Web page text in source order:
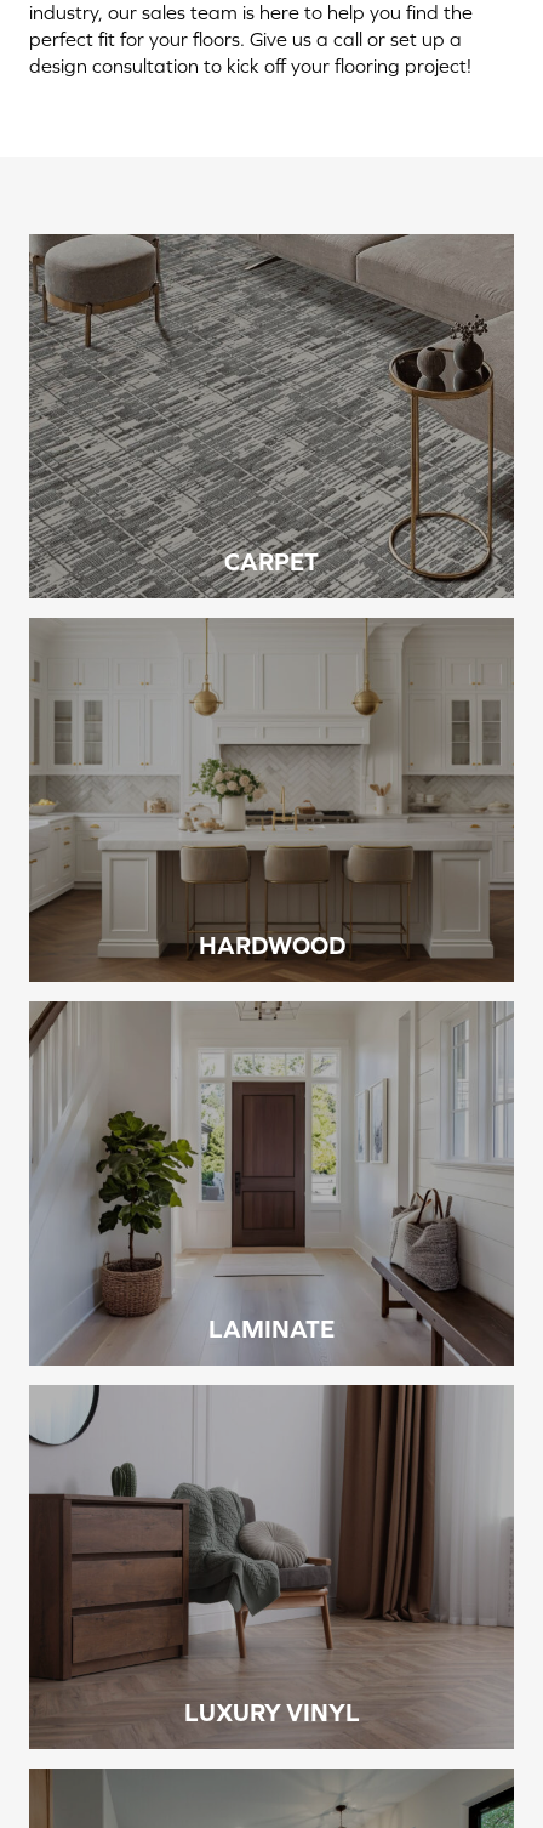
industry, our sales team is here to help you find the
perfect fit for your floors. Give us a call or set up a
design consultation to kick off your flooring project!
CARPET
HARDWOOD
LAMINATE
LUXURY VINYL